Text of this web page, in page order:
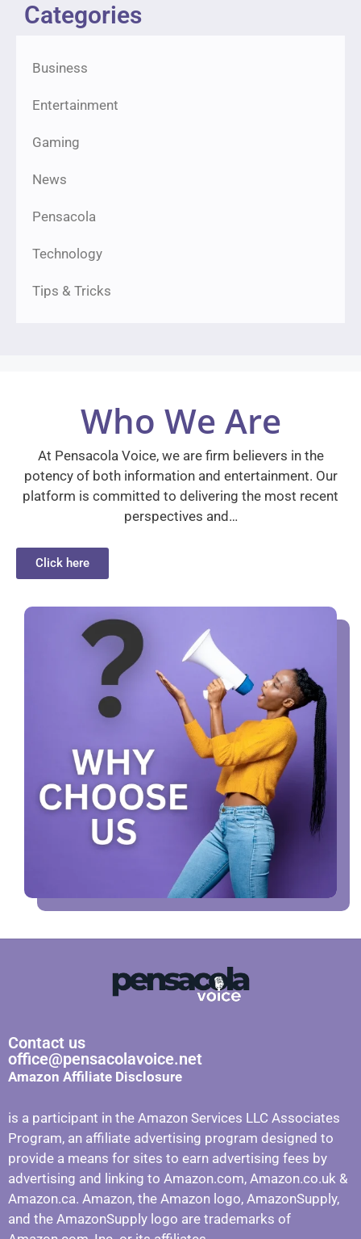
Categories
Business
Entertainment
Gaming
News
Pensacola
Technology
Tips & Tricks
Who We Are
At Pensacola Voice, we are firm believers in the
potency of both information and entertainment. Our
platform is committed to delivering the most recent
perspectives and…
Click here
Contact us
office@pensacolavoice.net
Amazon Affiliate Disclosure
is a participant in the Amazon Services LLC Associates
Program, an affiliate advertising program designed to
provide a means for sites to earn advertising fees by
advertising and linking to Amazon.com, Amazon.co.uk &
Amazon.ca. Amazon, the Amazon logo, AmazonSupply,
and the AmazonSupply logo are trademarks of